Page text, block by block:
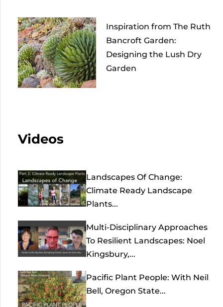
Inspiration from The Ruth
Bancroft Garden:
Designing the Lush Dry
Garden
Videos
Landscapes Of Change:
Climate Ready Landscape
Plants...
Multi-Disciplinary Approaches
To Resilient Landscapes: Noel
Kingsbury,...
Pacific Plant People: With Neil
Bell, Oregon State...